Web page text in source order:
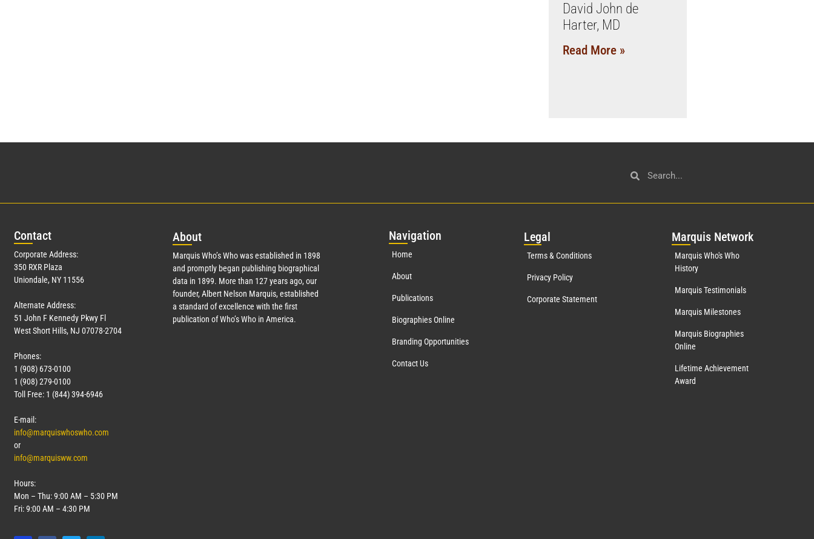
David John de
Harter, MD
Read More »
Contact
Corporate Address:
350 RXR Plaza
Uniondale, NY 11556
Alternate Address:
51 John F Kennedy Pkwy Fl
West Short Hills, NJ 07078-2704
Phones:
1 (908) 673-0100
1 (908) 279-0100
Toll Free: 1 (844) 394-6946
E-mail:
info@marquiswhoswho.com
or
info@marquisww.com
Hours:
Mon – Thu: 9:00 AM – 5:30 PM
Fri: 9:00 AM – 4:30 PM
About
Marquis Who’s Who was established in 1898
and promptly began publishing biographical
data in 1899. More than 127years ago, our
founder, Albert Nelson Marquis, established
a standard of excellence with the first
publication of Who’s Who in America.
Navigation
Home
About
Publications
Biographies Online
Branding Opportunities
Contact Us
Legal
Terms & Conditions
Privacy Policy
Corporate Statement
Marquis Network
Marquis Who's Who
History
Marquis Testimonials
Marquis Milestones
Marquis Biographies
Online
Lifetime Achievement
Award